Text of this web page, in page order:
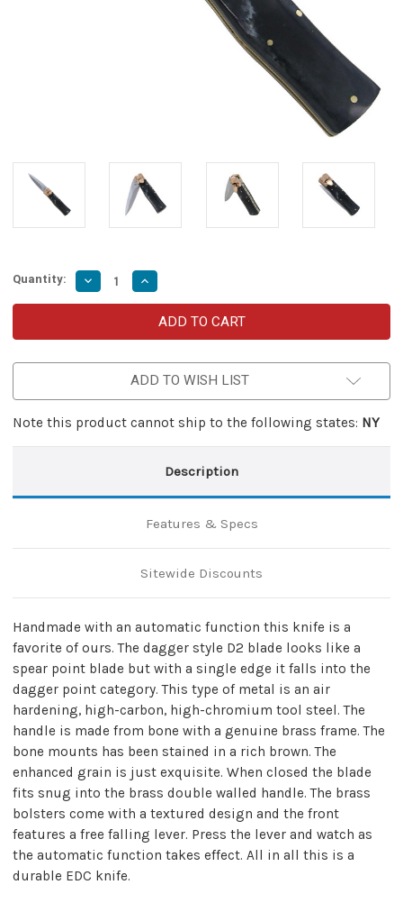
Quantity: Decrease
Quantity
of
Nights
Steel
Switchblade
Knife
Increase
Quantity
of
Darkest
Nights
Steel
Switchblade
Knife
ADD TO WISH LIST
Note this product cannot ship to the following states: NY
Description
Features & Specs
Sitewide Discounts
Handmade with an automatic function this knife is a
favorite of ours. The dagger style D2 blade looks like a
spear point blade but with a single edge it falls into the
dagger point category. This type of metal is an air
hardening, high-carbon, high-chromium tool steel. The
handle is made from bone with a genuine brass frame. The
bone mounts has been stained in a rich brown. The
enhanced grain is just exquisite. When closed the blade
fits snug into the brass double walled handle. The brass
bolsters come with a textured design and the front
features a free falling lever. Press the lever and watch as
the automatic function takes effect. All in all this is a
durable EDC knife.